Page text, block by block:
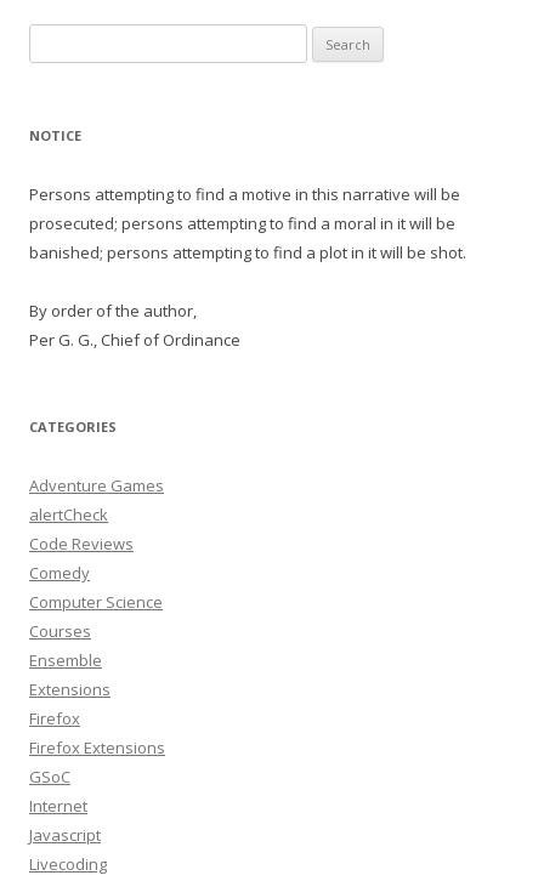
for:
NOTICE
Persons attempting to find a motive in this narrative will be
prosecuted; persons attempting to find a moral in it will be
banished; persons attempting to find a plot in it will be shot.
By order of the author,
Per G. G., Chief of Ordinance
CATEGORIES
Adventure Games
alertCheck
Code Reviews
Comedy
Computer Science
Courses
Ensemble
Extensions
Firefox
Firefox Extensions
GSoC
Internet
Javascript
Livecoding